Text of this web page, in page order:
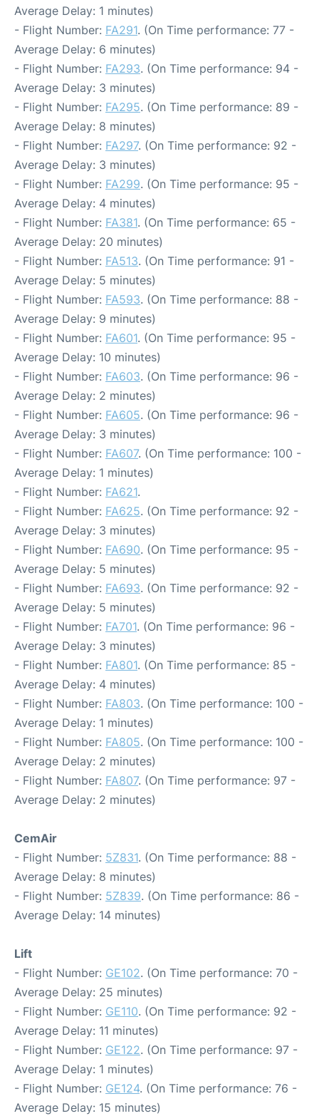
Average Delay: 1 minutes)
- Flight Number: FA291. (On Time performance: 77 -
Average Delay: 6 minutes)
- Flight Number: FA293. (On Time performance: 94 -
Average Delay: 3 minutes)
- Flight Number: FA295. (On Time performance: 89 -
Average Delay: 8 minutes)
- Flight Number: FA297. (On Time performance: 92 -
Average Delay: 3 minutes)
- Flight Number: FA299. (On Time performance: 95 -
Average Delay: 4 minutes)
- Flight Number: FA381. (On Time performance: 65 -
Average Delay: 20 minutes)
- Flight Number: FA513. (On Time performance: 91 -
Average Delay: 5 minutes)
- Flight Number: FA593. (On Time performance: 88 -
Average Delay: 9 minutes)
- Flight Number: FA601. (On Time performance: 95 -
Average Delay: 10 minutes)
- Flight Number: FA603. (On Time performance: 96 -
Average Delay: 2 minutes)
- Flight Number: FA605. (On Time performance: 96 -
Average Delay: 3 minutes)
- Flight Number: FA607. (On Time performance: 100 -
Average Delay: 1 minutes)
- Flight Number: FA621.
- Flight Number: FA625. (On Time performance: 92 -
Average Delay: 3 minutes)
- Flight Number: FA690. (On Time performance: 95 -
Average Delay: 5 minutes)
- Flight Number: FA693. (On Time performance: 92 -
Average Delay: 5 minutes)
- Flight Number: FA701. (On Time performance: 96 -
Average Delay: 3 minutes)
- Flight Number: FA801. (On Time performance: 85 -
Average Delay: 4 minutes)
- Flight Number: FA803. (On Time performance: 100 -
Average Delay: 1 minutes)
- Flight Number: FA805. (On Time performance: 100 -
Average Delay: 2 minutes)
- Flight Number: FA807. (On Time performance: 97 -
Average Delay: 2 minutes)
CemAir
- Flight Number: 5Z831. (On Time performance: 88 -
Average Delay: 8 minutes)
- Flight Number: 5Z839. (On Time performance: 86 -
Average Delay: 14 minutes)
Lift
- Flight Number: GE102. (On Time performance: 70 -
Average Delay: 25 minutes)
- Flight Number: GE110. (On Time performance: 92 -
Average Delay: 11 minutes)
- Flight Number: GE122. (On Time performance: 97 -
Average Delay: 1 minutes)
- Flight Number: GE124. (On Time performance: 76 -
Average Delay: 15 minutes)